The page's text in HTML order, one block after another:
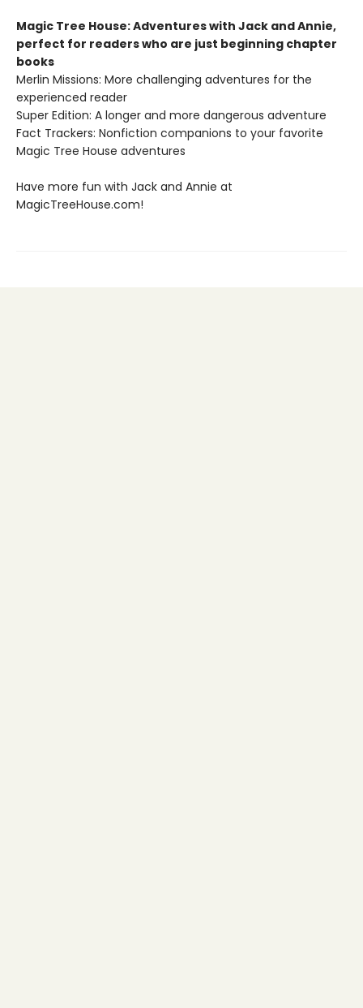
Magic Tree House: Adventures with Jack and Annie,
perfect for readers who are just beginning chapter
books
Merlin Missions: More challenging adventures for the
experienced reader
Super Edition: A longer and more dangerous adventure
Fact Trackers: Nonfiction companions to your favorite
Magic Tree House adventures
Have more fun with Jack and Annie at
MagicTreeHouse.com!